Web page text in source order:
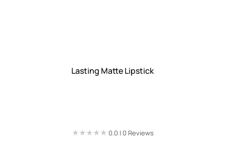
Lasting Matte Lipstick
★★★★★
★★★★★ 0.0 | 0 Reviews